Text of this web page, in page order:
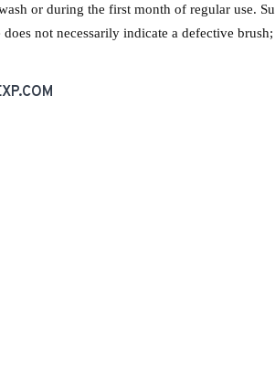
or during the first month of regular use.
not necessarily indicate a defective